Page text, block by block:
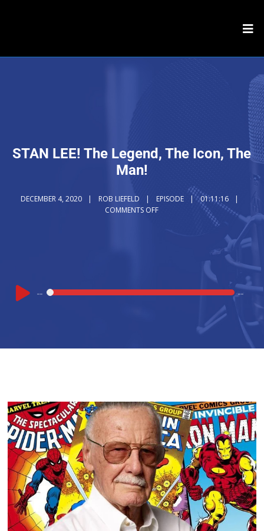
STAN LEE! The Legend, The Icon, The
Man!
DECEMBER 4, 2020 ROB LIEFELD EPISODE
01:11:16
COMMENTS OFF
Audio
Player
00:00 00:00